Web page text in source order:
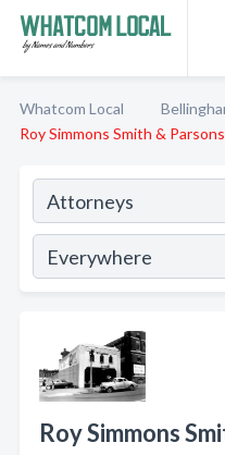
Whatcom Local
Roy Simmons Smith & Parsons
Roy Simmons